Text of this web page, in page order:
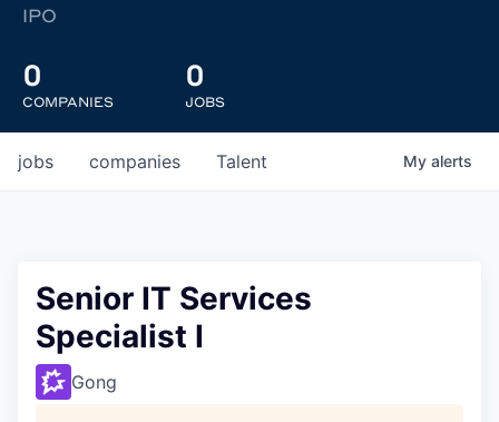
IPO
0
COMPANIES
0
JOBS
jobs companies Talent My alerts
Senior IT Services
Specialist I
Gong